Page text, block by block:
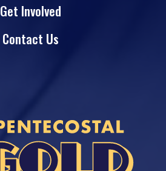
Get Involved
Contact Us